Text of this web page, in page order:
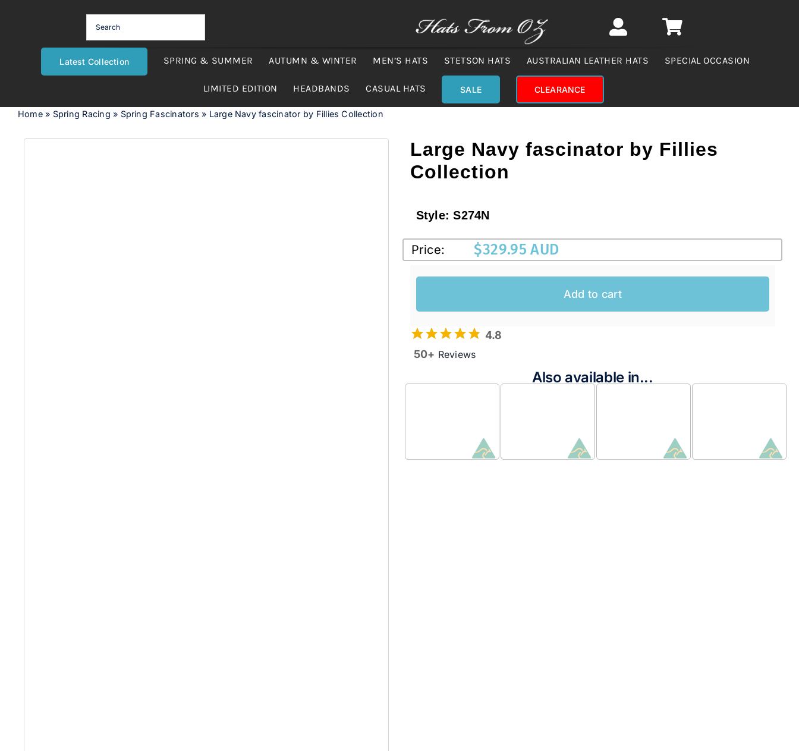
Latest Collection SPRING & SUMMER AUTUMN & WINTER MEN’S HATS STETSON HATS AUSTRALIAN LEATHER HATS SPECIAL OCCASION
LIMITED EDITION HEADBANDS CASUAL HATS SALE CLEARANCE
Home» Spring Racing » Spring Fascinators » Large Navy fascinator by Fillies Collection
Large Navy fascinator by Fillies
Collection
Style:S274N
Price: $329.95 AUD
Add to cart
4.8
50+ Reviews
Also available in...